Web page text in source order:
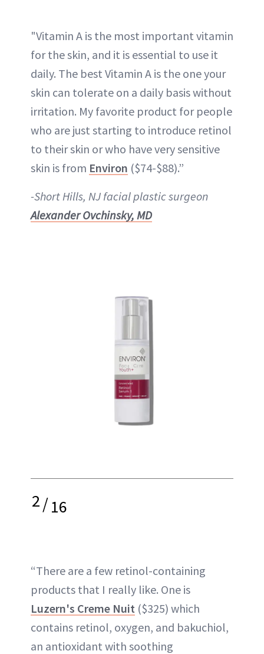
"Vitamin A is the most important vitamin
for the skin, and it is essential to use it
daily. The best Vitamin A is the one your
skin can tolerate on a daily basis without
irritation. My favorite product for people
who are just starting to introduce retinol
to their skin or who have very sensitive
skin is from Environ ($74-$88).”
-Short Hills, NJ facial plastic surgeon
Alexander Ovchinsky, MD
2/16
“There are a few retinol-containing
products that I really like. One is
Luzern's Creme Nuit ($325) which
contains retinol, oxygen, and bakuchiol,
an antioxidant with soothing